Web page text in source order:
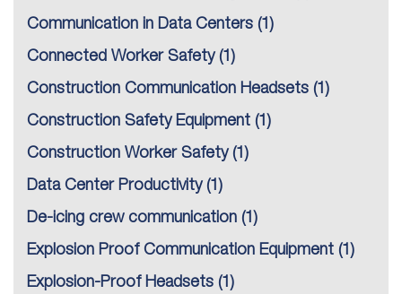
Communication in Data Centers (1)
Connected Worker Safety(1)
Construction Communication Headsets (1)
Construction Safety Equipment (1)
Construction Worker Safety(1)
Data Center Productivity(1)
De-icing crew communication (1)
Explosion Proof Communication Equipment (1)
Explosion-Proof Headsets (1)